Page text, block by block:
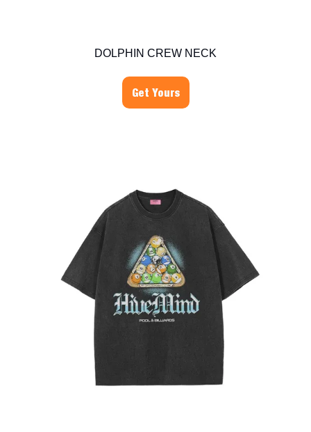
DOLPHIN CREW NECK
Get Yours